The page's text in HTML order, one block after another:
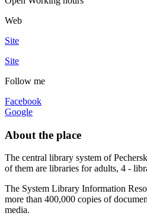
Web
Site
Site
Follow me
Facebook
Google
About the place
The central library system of
of them are libraries for adults, 4 -
The System Library Information
more than 400,000 copies of
media.